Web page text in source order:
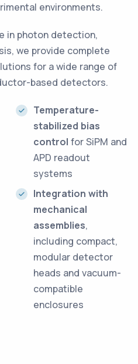
environments.
in photon detection,
we provide complete
for a wide range of
based detectors.
Temperature-
stabilized bias
control for SiPM and
APD readout
systems
Integration with
mechanical
assemblies,
including compact,
modular detector
heads and vacuum-
compatible
enclosures